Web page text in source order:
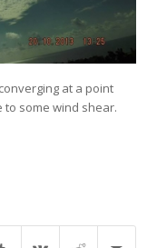
at a point
some wind shear.